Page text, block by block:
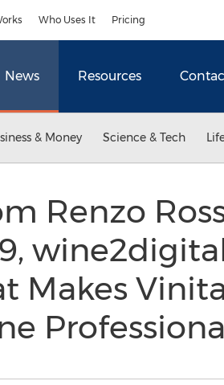
Who Uses It Pricing
News Resources
& Money Science & Tech
Renzo
Makes